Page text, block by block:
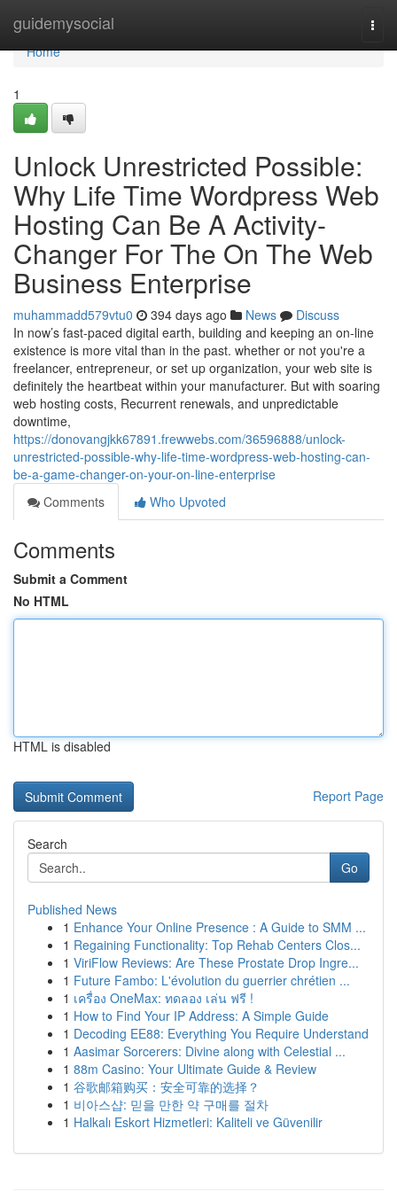
guidemysocial
Home
Home
1
Unlock Unrestricted Possible:
Why Life Time Wordpress Web
Hosting Can Be A Activity-
Changer For The On The Web
Business Enterprise
muhammadd579vtu0 394 days ago News
Discuss
In now’s fast-paced digital earth, building and keeping an on-line
existence is more vital than in the past. whether or not you're a
freelancer, entrepreneur, or set up organization, your web site is
definitely the heartbeat within your manufacturer. But with soaring
web hosting costs, Recurrent renewals, and unpredictable
downtime,
https://donovangjkk67891.frewwebs.com/36596888/unlock-
unrestricted-possible-why-life-time-wordpress-web-hosting-can-
be-a-game-changer-on-your-on-line-enterprise
Comments
Who Upvoted
Comments
Submit a Comment
No HTML
HTML is disabled
Report Page
Search
Go
Published News
1 Enhance Your Online Presence : A Guide to SMM ...
1 Regaining Functionality: Top Rehab Centers Clos...
1 ViriFlow Reviews: Are These Prostate Drop Ingre...
1 Future Fambo: L'évolution du guerrier chrétien ...
1 เครื่อง OneMax: ทดลอง เล่น ฟรี !
1 How to Find Your IP Address: A Simple Guide
1 Decoding EE88: Everything You Require Understand
1 Aasimar Sorcerers: Divine along with Celestial ...
1 88m Casino: Your Ultimate Guide & Review
1 谷歌邮箱购买：安全可靠的选择？
1 비아스샵: 믿을 만한 약 구매를 절차
1 Halkalı Eskort Hizmetleri: Kaliteli ve Güvenilir